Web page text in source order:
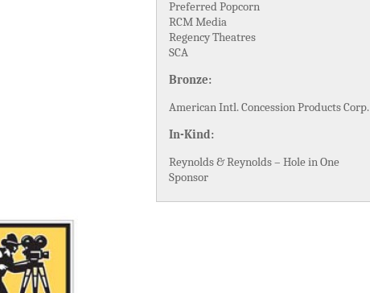
Preferred Popcorn
RCM Media
Regency Theatres
SCA
Bronze:
American Intl. Concession Products Corp.
In-Kind:
Reynolds & Reynolds – Hole in One
Sponsor